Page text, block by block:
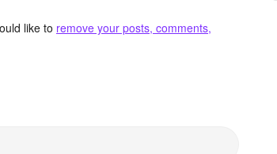
like to remove your posts, comments,